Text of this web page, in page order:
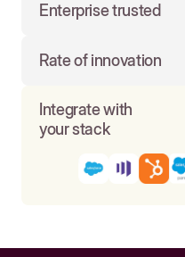
Enterprise trusted
Rate of innovation
Integrate with
your stack